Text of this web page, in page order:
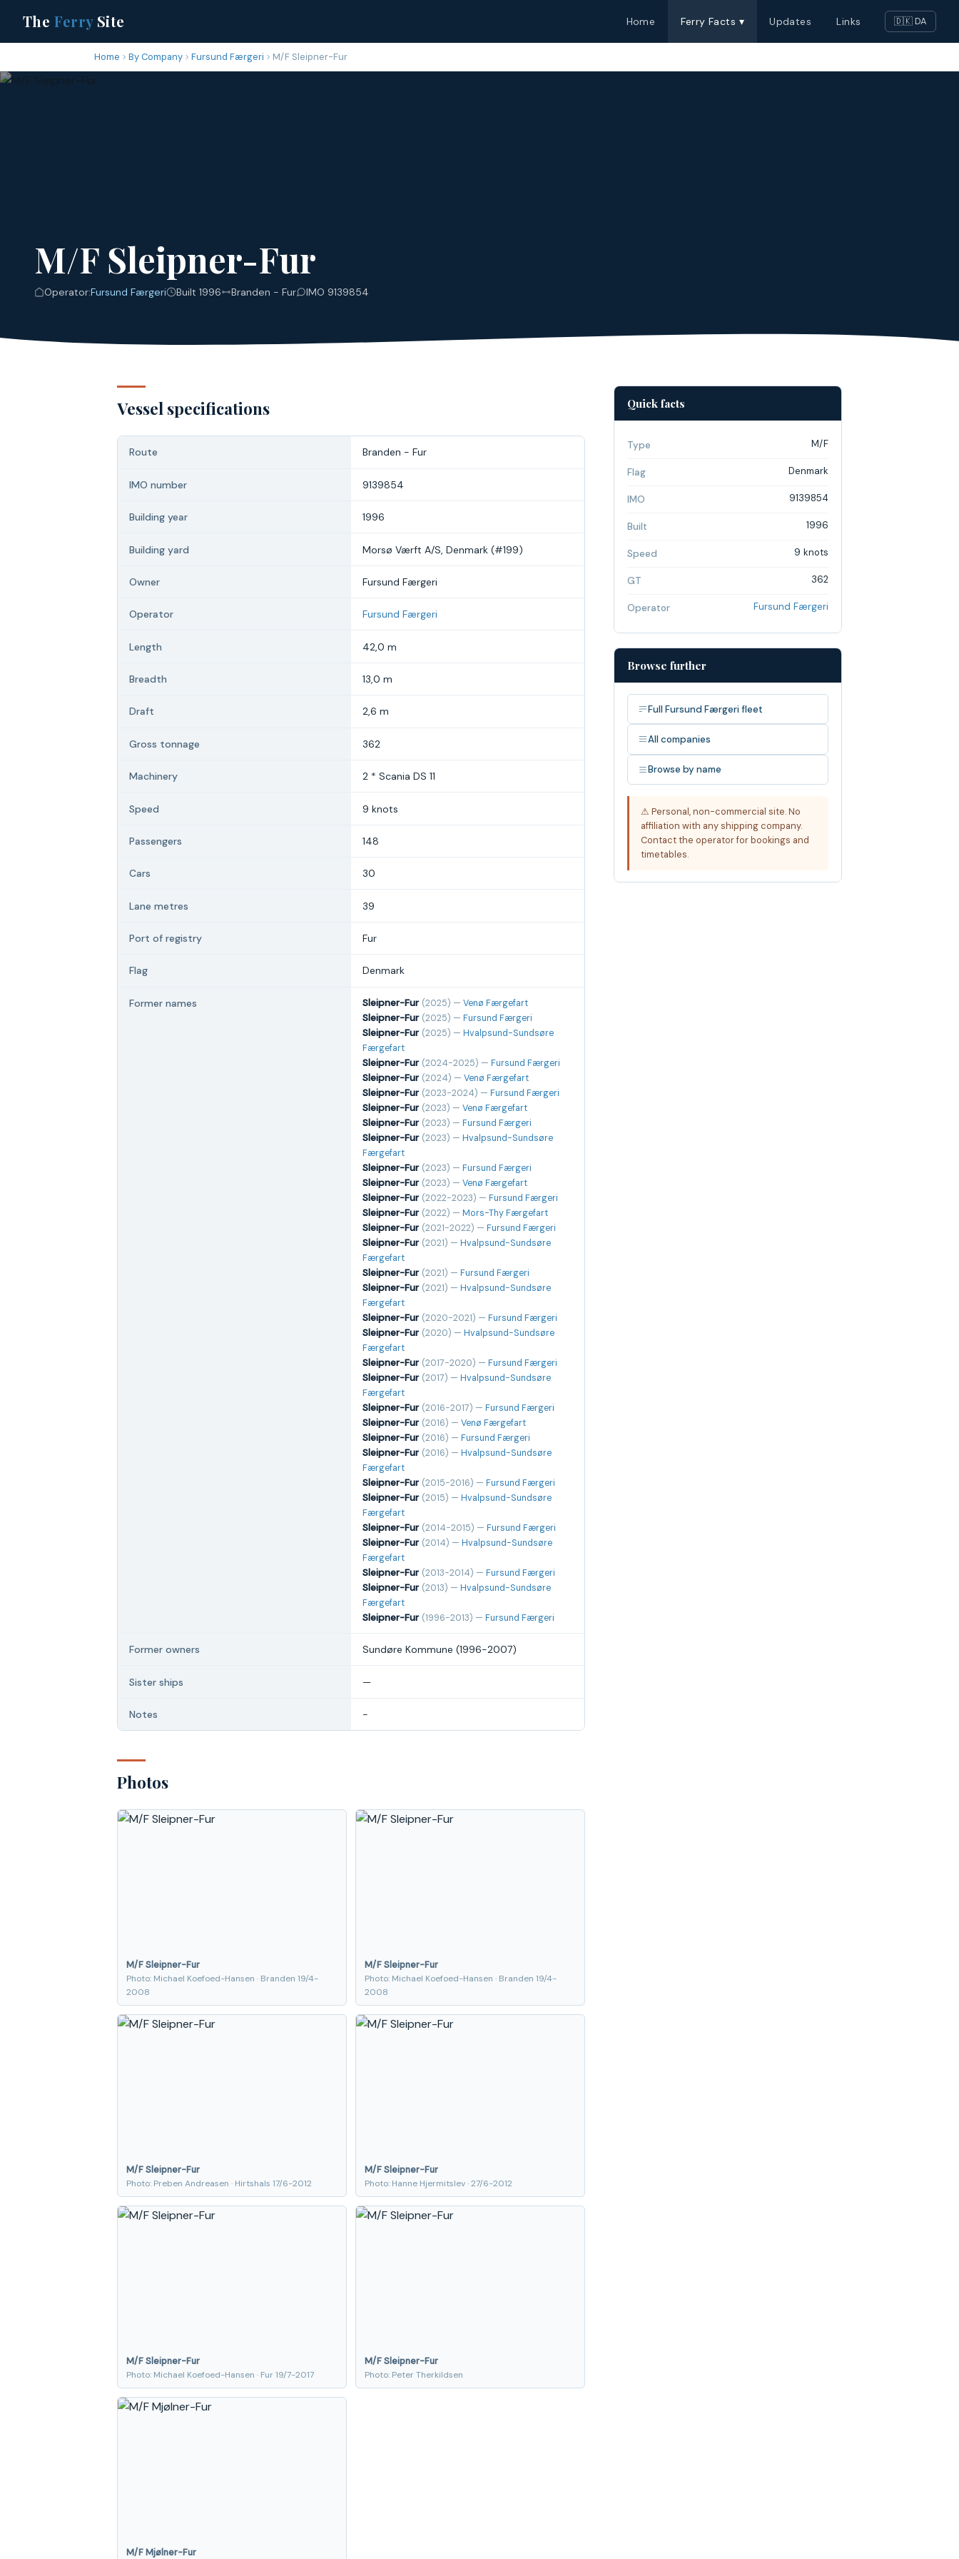
The FerrySite Home Ferry Facts ▾ Updates Links 🇩🇰 DA
Home By Company Fursund Færgeri M/F Sleipner-Fur
M/F Sleipner-Fur
Operator:Fursund Færgeri Built 1996 Branden - Fur IMO 9139854
Vessel specifications
Route Branden - Fur
IMO number 9139854
Building year 1996
Building yard Morsø Værft A/S, Denmark (#199)
Owner Fursund Færgeri
Operator Fursund Færgeri
Length 42,0 m
Breadth 13,0 m
Draft 2,6 m
Gross tonnage 362
Machinery 2 * Scania DS 11
Speed 9 knots
Passengers 148
Cars 30
Lane metres 39
Port of registry Fur
Flag Denmark
Former names Sleipner-Fur (2025) — Venø Færgefart
Sleipner-Fur (2025) — Fursund Færgeri
Sleipner-Fur (2025) — Hvalpsund-Sundsøre
Færgefart
Sleipner-Fur (2024-2025) — Fursund Færgeri
Sleipner-Fur (2024) — Venø Færgefart
Sleipner-Fur (2023-2024) — Fursund Færgeri
Sleipner-Fur (2023) — Venø Færgefart
Sleipner-Fur (2023) — Fursund Færgeri
Sleipner-Fur (2023) — Hvalpsund-Sundsøre
Færgefart
Sleipner-Fur (2023) — Fursund Færgeri
Sleipner-Fur (2023) — Venø Færgefart
Sleipner-Fur (2022-2023) — Fursund Færgeri
Sleipner-Fur (2022) — Mors-Thy Færgefart
Sleipner-Fur (2021-2022) — Fursund Færgeri
Sleipner-Fur (2021) — Hvalpsund-Sundsøre
Færgefart
Sleipner-Fur (2021) — Fursund Færgeri
Sleipner-Fur (2021) — Hvalpsund-Sundsøre
Færgefart
Sleipner-Fur (2020-2021) — Fursund Færgeri
Sleipner-Fur (2020) — Hvalpsund-Sundsøre
Færgefart
Sleipner-Fur (2017-2020) — Fursund Færgeri
Sleipner-Fur (2017) — Hvalpsund-Sundsøre
Færgefart
Sleipner-Fur (2016-2017) — Fursund Færgeri
Sleipner-Fur (2016) — Venø Færgefart
Sleipner-Fur (2016) — Fursund Færgeri
Sleipner-Fur (2016) — Hvalpsund-Sundsøre
Færgefart
Sleipner-Fur (2015-2016) — Fursund Færgeri
Sleipner-Fur (2015) — Hvalpsund-Sundsøre
Færgefart
Sleipner-Fur (2014-2015) — Fursund Færgeri
Sleipner-Fur (2014) — Hvalpsund-Sundsøre
Færgefart
Sleipner-Fur (2013-2014) — Fursund Færgeri
Sleipner-Fur (2013) — Hvalpsund-Sundsøre
Færgefart
Sleipner-Fur (1996-2013) — Fursund Færgeri
Former owners Sundøre Kommune (1996-2007)
Sister ships —
Notes -
Photos
M/F Sleipner-Fur
Photo: Michael Koefoed-Hansen · Branden 19/4-
2008
M/F Sleipner-Fur
Photo: Michael Koefoed-Hansen · Branden 19/4-
2008
M/F Sleipner-Fur
Photo: Preben Andreasen · Hirtshals 17/6-2012
M/F Sleipner-Fur
Photo: Hanne Hjermitslev · 27/6-2012
M/F Sleipner-Fur
Photo: Michael Koefoed-Hansen · Fur 19/7-2017
M/F Sleipner-Fur
Photo: Peter Therkildsen
M/F Mjølner-Fur
Quick facts
Type M/F
Flag Denmark
IMO 9139854
Built 1996
Speed 9 knots
GT 362
Operator Fursund Færgeri
Browse further
Full Fursund Færgeri fleet
All companies
Browse by name
⚠ Personal, non-commercial site. No
affiliation with any shipping company.
Contact the operator for bookings and
timetables.